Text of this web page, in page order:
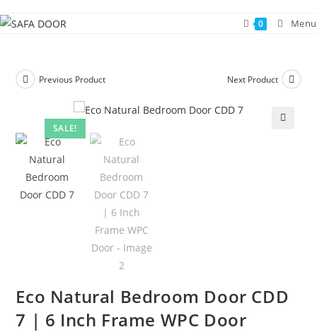
content
0 Menu
SALE!
Previous Product Next Product
Eco Natural Bedroom Door CDD
7 | 6 Inch Frame WPC Door